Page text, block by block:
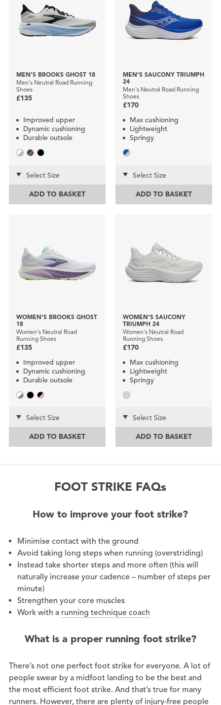
MEN'S BROOKS GHOST 18
Men's Neutral Road Running
Shoes
£135
Improved upper
Dynamic cushioning
Durable outsole
Select Size
ADD TO BASKET
MEN'S SAUCONY TRIUMPH
24
Men's Neutral Road Running
Shoes
£170
Max cushioning
Lightweight
Springy
Select Size
ADD TO BASKET
WOMEN'S BROOKS GHOST
18
Women's Neutral Road
Running Shoes
£135
Improved upper
Dynamic cushioning
Durable outsole
Select Size
ADD TO BASKET
WOMEN'S SAUCONY
TRIUMPH 24
Women's Neutral Road
Running Shoes
£170
Max cushioning
Lightweight
Springy
Select Size
ADD TO BASKET
FOOT STRIKE FAQs
How to improve your foot strike?
Minimise contact with the ground
Avoid taking long steps when running (overstriding)
Instead take shorter steps and more often (this will
naturally increase your cadence – number of steps per
minute)
Strengthen your core muscles
Work with a running technique coach
What is a proper running foot strike?
There’s not one perfect foot strike for everyone. A lot of
people swear by a midfoot landing to be the best and
the most efficient foot strike. And that’s true for many
runners. However, there are plenty of injury-free people